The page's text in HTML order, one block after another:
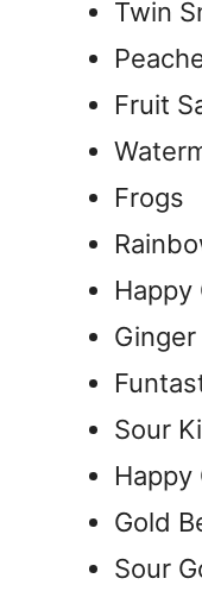
Twin
Fruit
Frogs
Happy
Sour
Happy
Gold
Sour